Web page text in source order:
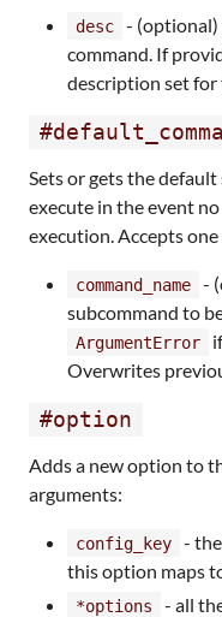
desc
-
command. If
description set for
Sets or gets the
execute in the event
execution. Accepts
command_name -
subcommand to
ArgumentError
Overwrites
#option
Adds a new option to
arguments:
config_key
-
this option maps
*options - all